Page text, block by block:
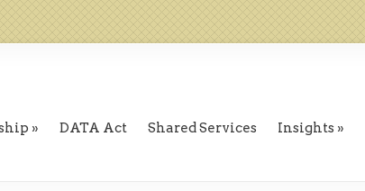
DATA Act Shared Services Insights